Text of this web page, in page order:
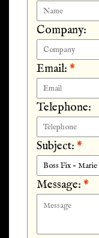
Company:
Email: *
Telephone:
Subject: *
Message: *